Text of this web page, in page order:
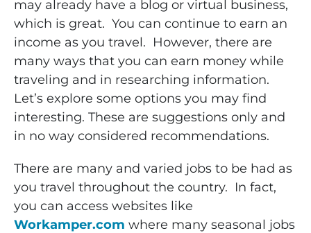
may already have a blog or virtual business,
which is great. You can continue to earn an
income as you travel. However, there are
many ways that you can earn money while
traveling and in researching information.
Let’s explore some options you may find
interesting. These are suggestions only and
in no way considered recommendations.
There are many and varied jobs to be had as
you travel throughout the country. In fact,
you can access websites like
Workamper.com where many seasonal jobs